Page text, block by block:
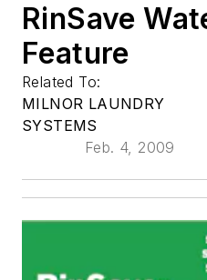
RinSave
Feature
Related To:
MILNOR LAUNDRY
SYSTEMS
Feb. 4, 2009